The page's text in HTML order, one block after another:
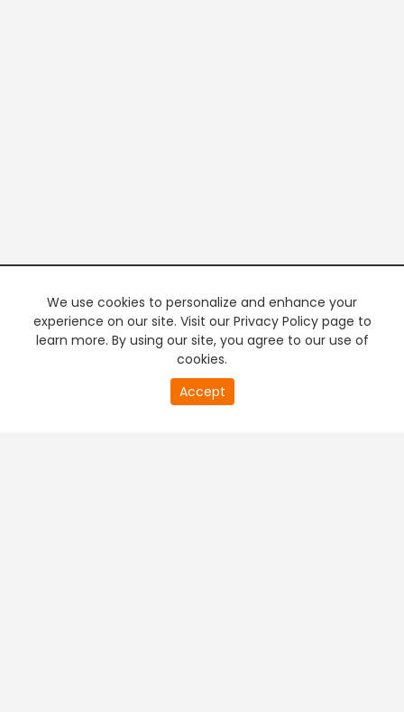
We use cookies to personalize and enhance your
experience on our site. Visit our Privacy Policy page to
learn more. By using our site, you agree to our use of
cookies.
Accept